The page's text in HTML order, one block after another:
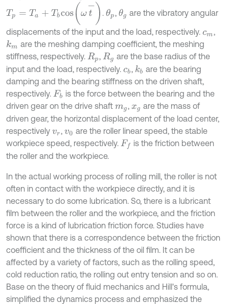
.θp, θg are the vibratory angular
displacements of the input and the load, respectively. cm,
km are the meshing damping coefficient, the meshing
stiffness, respectively. Rp, Rg are the base radius of the
input and the load, respectively. cb, kb are the bearing
damping and the bearing stiffness on the driven shaft,
respectively. Fb is the force between the bearing and the
driven gear on the drive shaft mg, xg are the mass of
driven gear, the horizontal displacement of the load center,
respectively vr ,v0 are the roller linear speed, the stable
workpiece speed, respectively. Ff
is the friction between
the roller and the workpiece.
In the actual working process of rolling mill, the roller is not
often in contact with the workpiece directly, and it is
necessary to do some lubrication. So, there is a lubricant
film between the roller and the workpiece, and the friction
force is a kind of lubrication friction force. Studies have
shown that there is a correspondence between the friction
coefficient and the thickness of the oil film. It can be
affected by a variety of factors, such as the rolling speed,
cold reduction ratio, the rolling out entry tension and so on.
Base on the theory of fluid mechanics and Hill's formula,
simplified the dynamics process and emphasized the